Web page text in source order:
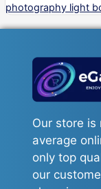
photography light
Our store is
average
only top
our